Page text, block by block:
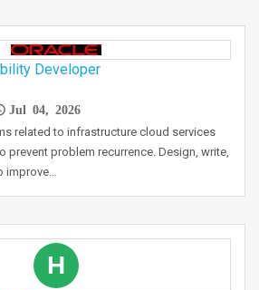
Developer
Jul 04, 2026
related to infrastructure cloud services
prevent problem recurrence. Design, write,
improve…
H